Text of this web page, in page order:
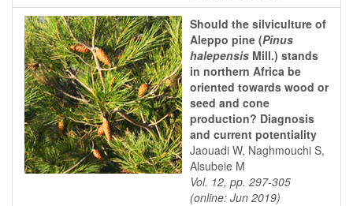
Should the silviculture of
Aleppo pine (Pinus
halepensis Mill.) stands
in northern Africa be
oriented towards wood or
seed and cone
production? Diagnosis
and current potentiality
Jaouadi W, Naghmouchi S,
Alsubeie M
Vol. 12, pp. 297-305
(online: Jun 2019)